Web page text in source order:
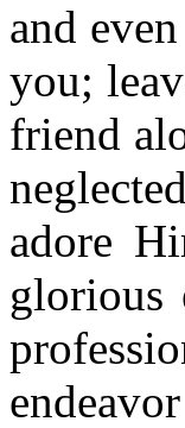
and
you;
friend
adore
glorious